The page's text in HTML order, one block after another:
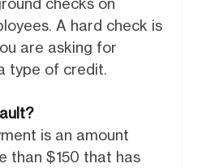
checks on
A hard check is
are asking for
type of credit.
is an amount
than $150 that has